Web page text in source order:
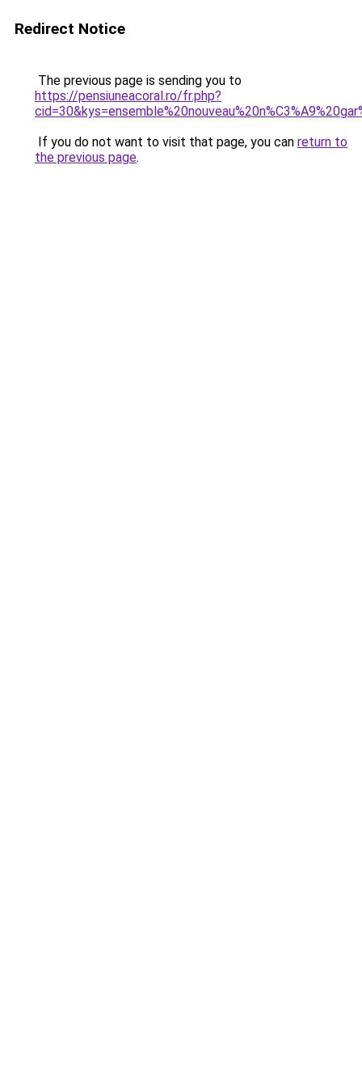
Redirect Notice
The previous page is sending you to
https://pensiuneacoral.ro/fr.php?
If you do not want to visit that page, you can return to
the previous page.